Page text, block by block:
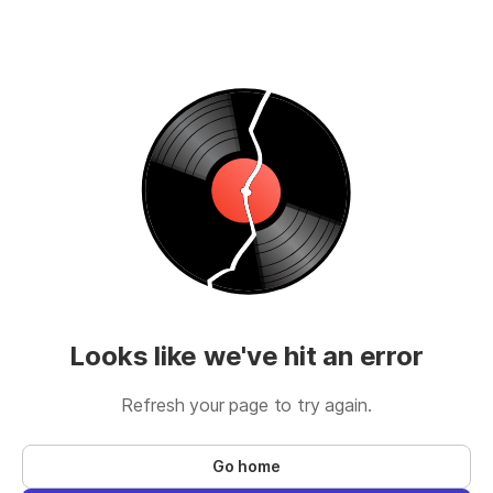
Looks like we've hit an error
Refresh your page to try again.
Go home